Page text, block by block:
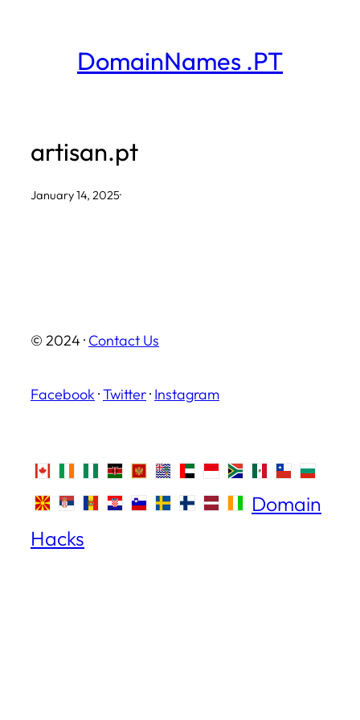
DomainNames .PT
artisan.pt
January 14, 2025·
© 2024 · Contact Us
Facebook ·Twitter· Instagram
Domain
Hacks